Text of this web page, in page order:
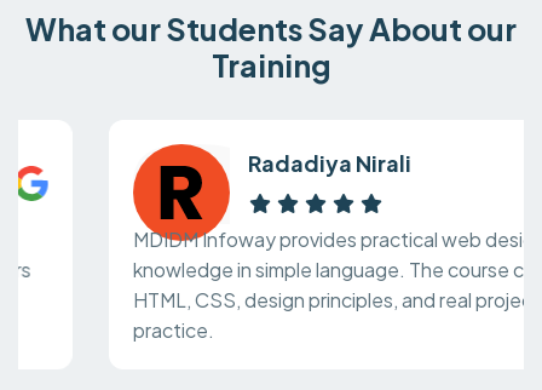
What our Students Say About our
Training
Radadiya Nirali
MDIDM Infoway provides practical web design
knowledge in simple language. The course covers
HTML, CSS, design principles, and real project